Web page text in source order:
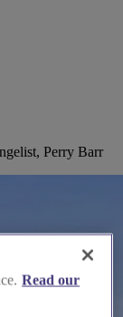
Perry Barr
Read our